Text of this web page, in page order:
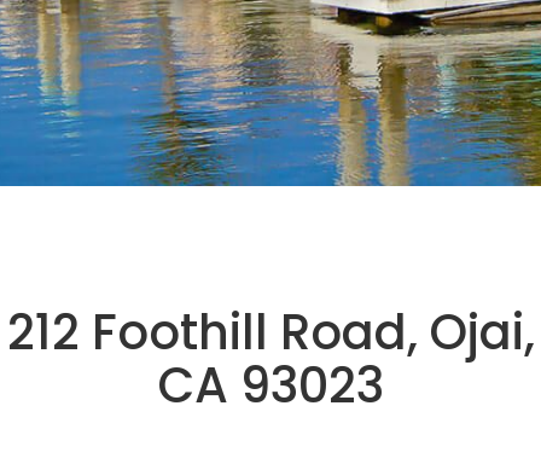
212 Foothill Road, Ojai,
CA 93023